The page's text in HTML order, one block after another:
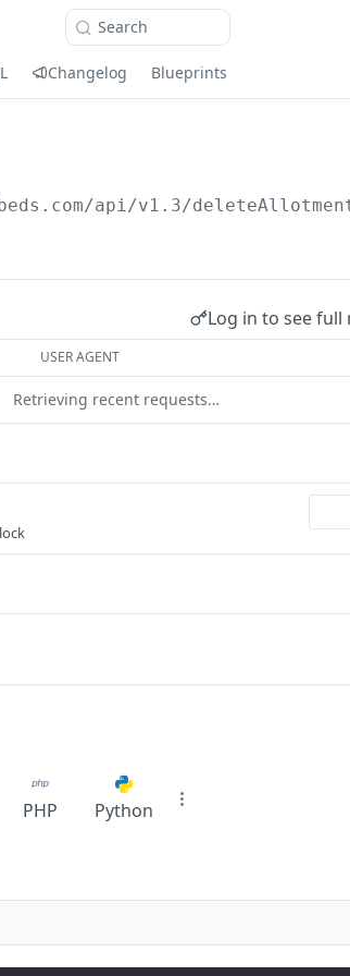
Search
Changelog Blueprints
api/v1.3/
Log in to see
USER AGENT
Retrieving recent requests…
PHP Python